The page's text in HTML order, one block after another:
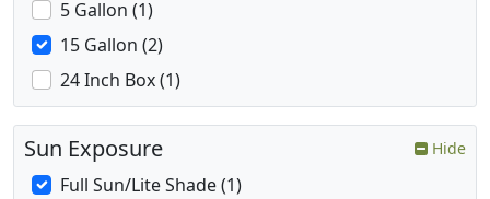
5 Gallon (1)
15 Gallon (2)
24 Inch Box (1)
Sun Exposure Hide
Full Sun/Lite Shade (1)